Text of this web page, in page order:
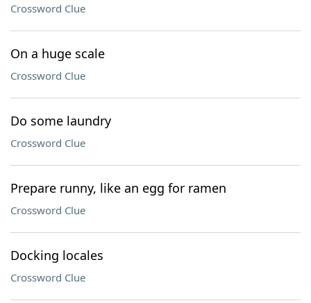
Crossword Clue
On a huge scale
Crossword Clue
Do some laundry
Crossword Clue
Prepare runny, like an egg for ramen
Crossword Clue
Docking locales
Crossword Clue